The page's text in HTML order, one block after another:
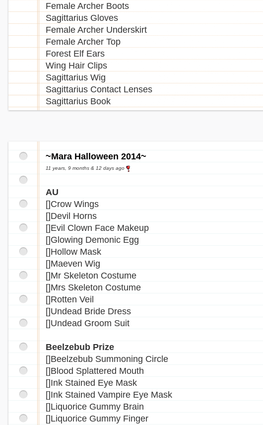
Female Archer Boots
Sagittarius Gloves
Female Archer Underskirt
Female Archer Top
Forest Elf Ears
Wing Hair Clips
Sagittarius Wig
Sagittarius Contact Lenses
Sagittarius Book
~Mara Halloween 2014~
11 years, 9 months & 12 days ago
AU
[]Crow Wings
[]Devil Horns
[]Evil Clown Face Makeup
[]Glowing Demonic Egg
[]Hollow Mask
[]Maeven Wig
[]Mr Skeleton Costume
[]Mrs Skeleton Costume
[]Rotten Veil
[]Undead Bride Dress
[]Undead Groom Suit
Beelzebub Prize
[]Beelzebub Summoning Circle
[]Blood Splattered Mouth
[]Ink Stained Eye Mask
[]Ink Stained Vampire Eye Mask
[]Liquorice Gummy Brain
[]Liquorice Gummy Finger